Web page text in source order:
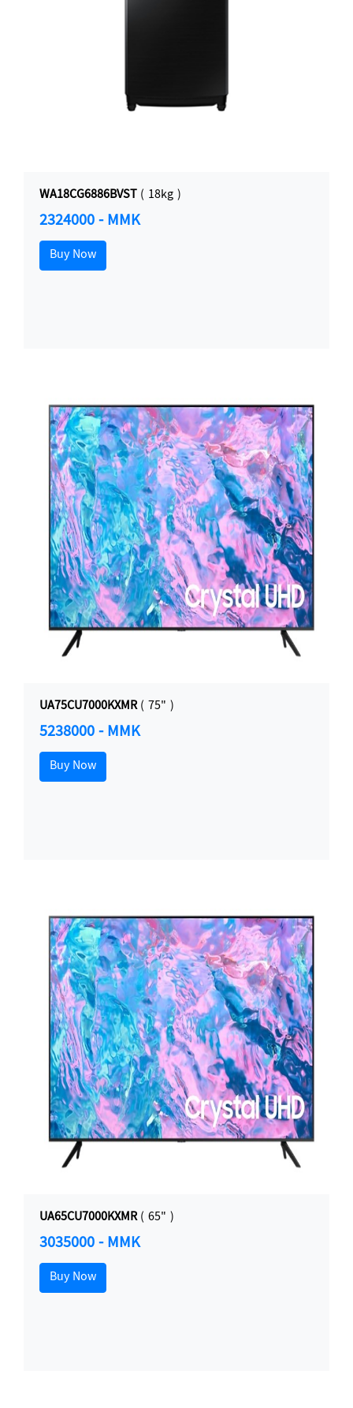
WA18CG6886BVST( 18kg )
2324000 - MMK
Buy Now
UA75CU7000KXMR( 75" )
5238000 - MMK
Buy Now
UA65CU7000KXMR( 65" )
3035000 - MMK
Buy Now